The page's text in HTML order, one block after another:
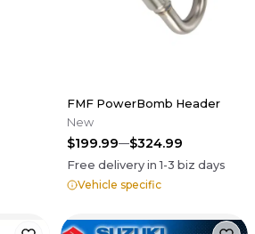
FMF PowerBomb Header
New
$199.99 $324.99
Free delivery in1-3 biz days
Vehicle specific